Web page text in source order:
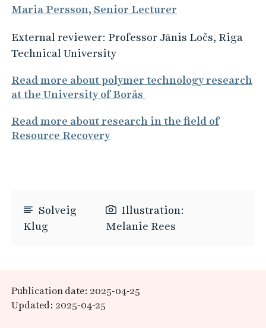
Maria Persson, Senior Lecturer
External reviewer: Professor Jānis Ločs, Riga
Technical University
Read more about polymer technology research
at the University of Borås
Read more about research in the field of
Resource Recovery
Solveig
Klug
Illustration:
Melanie Rees
Publication date: 2025-04-25
Updated: 2025-04-25